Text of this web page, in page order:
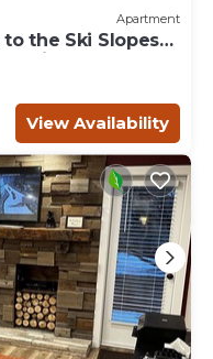
Apartment
the Ski Slopes
City
View Availability